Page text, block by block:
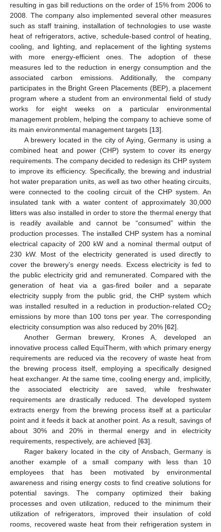
resulting in gas bill reductions on the order of 15% from 2006 to
2008. The company also implemented several other measures
such as staff training, installation of technologies to use waste
heat of refrigerators, active, schedule-based control of heating,
cooling, and lighting, and replacement of the lighting systems
with more energy-efficient ones. The adoption of these
measures led to the reduction in energy consumption and the
associated carbon emissions. Additionally, the company
participates in the Bright Green Placements (BEP), a placement
program where a student from an environmental field of study
works for eight weeks on a particular environmental
management problem, helping the company to achieve some of
its main environmental management targets [13].
A brewery located in the city of Aying, Germany is using a
combined heat and power (CHP) system to cover its energy
requirements. The company decided to redesign its CHP system
to improve its efficiency. Specifically, the brewing and industrial
hot water preparation units, as well as two other heating circuits,
were connected to the cooling circuit of the CHP system. An
insulated tank with a water content of approximately 30,000
litters was also installed in order to store the thermal energy that
is readily available and cannot be “consumed” within the
production processes. The installed CHP system has a nominal
electrical capacity of 200 kW and a nominal thermal output of
230 kW. Most of the electricity generated is used directly to
cover the brewery’s energy needs. Excess electricity is fed to
the public electricity grid and remunerated. Compared with the
generation of heat via a gas-fired boiler and a separate
electricity supply from the public grid, the CHP system which
was installed resulted in a reduction in production-related CO2
emissions by more than 100 tons per year. The corresponding
electricity consumption was also reduced by 20% [62].
Another German brewery, Krones A, developed an
innovative process called EquiTherm, with which primary energy
requirements are reduced via the recovery of waste heat from
the brewing process itself, employing a specifically designed
heat exchanger. At the same time, cooling energy and, implicitly,
the associated electricity are saved, while freshwater
requirements are drastically reduced. The developed system
extracts energy from the brewing process itself at a particular
point and it feeds it back at another point. As a result, savings of
about 30% and 20% in thermal energy and in electricity
requirements, respectively, are achieved [63].
Rager bakery located in the city of Ansbach, Germany is
another example of a small company with less than 10
employees that has been motivated by environmental
awareness and rising energy costs to find creative solutions for
potential savings. The company optimized their baking
processes and oven utilization, reduced to the minimum their
utilization of refrigerators, improved their insulation of cold
rooms, recovered waste heat from their refrigeration system in